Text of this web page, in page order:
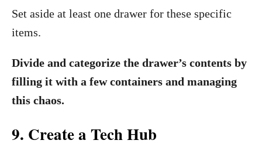
Set aside at least one drawer for these specific
items.
Divide and categorize the drawer’s contents by
filling it with a few containers and managing
this chaos.
9. Create a Tech Hub